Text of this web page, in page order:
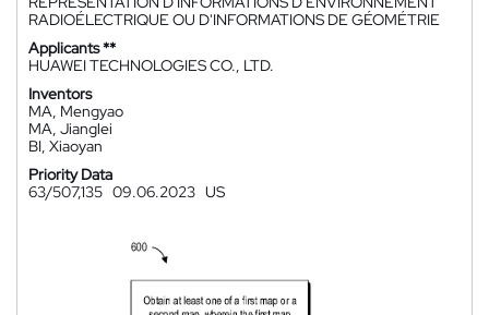
RADIOÉLECTRIQUE OU D'INFORMATIONS DE GÉOMÉTRIE
Applicants **
HUAWEI TECHNOLOGIES CO., LTD.
Inventors
MA, Mengyao
MA, Jianglei
BI, Xiaoyan
Priority Data
63/507,135 09.06.2023 US